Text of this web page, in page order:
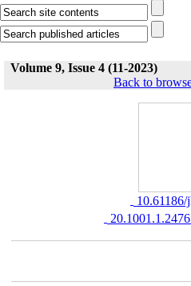
Volume 9, Issue 4 (11-2023)
Back to